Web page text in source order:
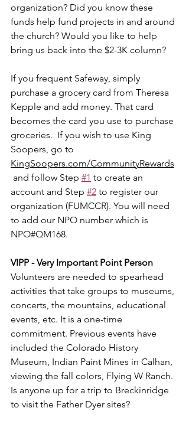
organization? Did you know these
funds help fund projects in and around
the church? Would you like to help
bring us back into the $2-3K column?
If you frequent Safeway, simply
purchase a grocery card from Theresa
Kepple and add money. That card
becomes the card you use to purchase
groceries.  If you wish to use King
Soopers, go to
KingSoopers.com/CommunityRewards
and follow Step #1 to create an
account and Step #2 to register our
organization (FUMCCR). You will need
to add our NPO number which is
NPO#QM168.
VIPP - Very Important Point Person
Volunteers are needed to spearhead
activities that take groups to museums,
concerts, the mountains, educational
events, etc. It is a one-time
commitment. Previous events have
included the Colorado History
Museum, Indian Paint Mines in Calhan,
viewing the fall colors, Flying W Ranch.
Is anyone up for a trip to Breckinridge
to visit the Father Dyer sites?